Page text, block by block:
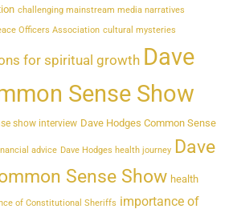
challenging mainstream media narratives
Officers Association cultural mysteries
for spiritual growth Dave
Sense Show
show interview Dave Hodges Common Sense
advice Dave Hodges health journey Dave
Sense Show health
of Constitutional Sheriffs importance of